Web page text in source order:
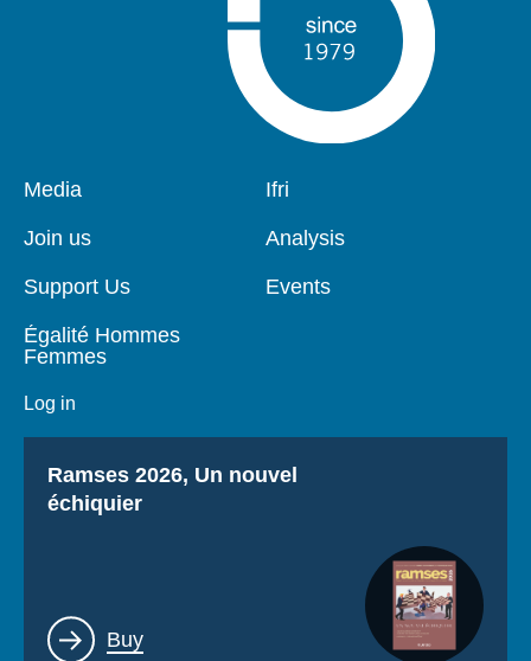
Pied
page
Media
Join us
Support Us
Égalité Hommes
Femmes
Log in
Navigation
Ifri
Analysis
Events
Titre
Ramses 2026, Un nouvel
échiquier
Lien
Buy